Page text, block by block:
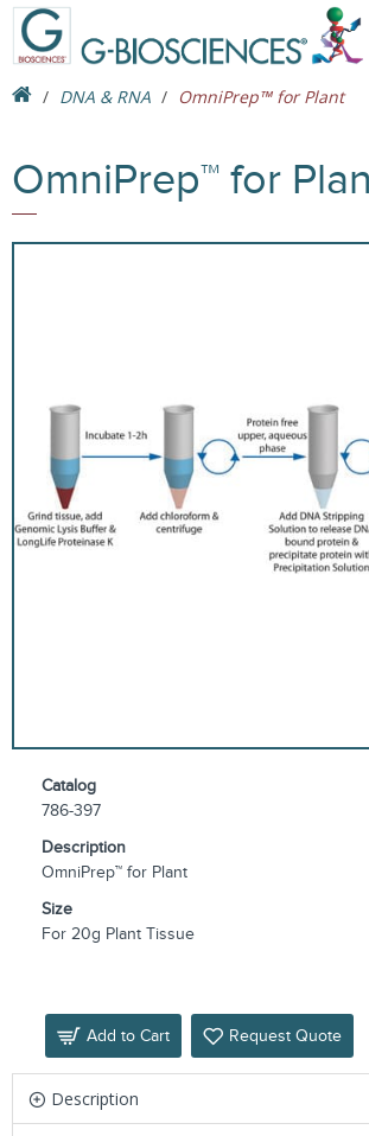
DNA & RNA OmniPrep™ for Plant
OmniPrep™ for
Catalog
786-397
Description
OmniPrep™ for Plant
Size
For 20g Plant Tissue
Add to Cart Request Quote
Description